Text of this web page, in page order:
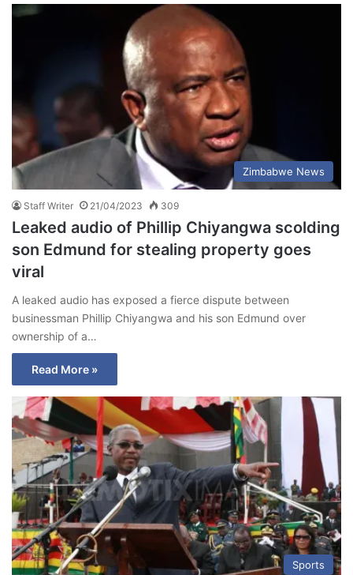
Zimbabwe News
Staff Writer 21/04/2023 309
Leaked audio of Phillip Chiyangwa scolding
son Edmund for stealing property goes
viral
A leaked audio has exposed a fierce dispute between
businessman Phillip Chiyangwa and his son Edmund over
ownership of a…
Read More »
Sports